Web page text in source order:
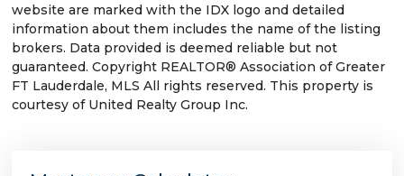
website are marked with the IDX logo and detailed
information about them includes the name of the listing
brokers. Data provided is deemed reliable but not
guaranteed. Copyright REALTOR® Association of Greater
FT Lauderdale, MLS All rights reserved. This property is
courtesy of United Realty Group Inc.